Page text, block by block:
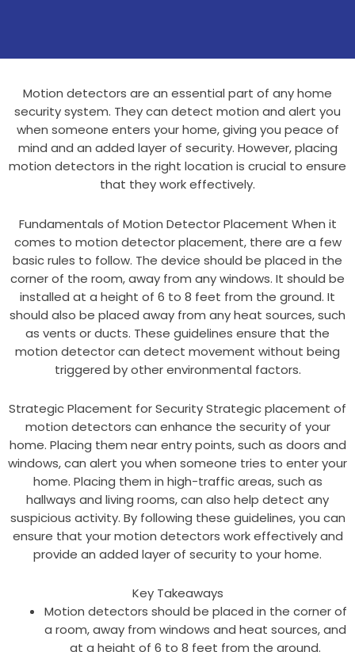
Motion detectors are an essential part of any home
security system. They can detect motion and alert you
when someone enters your home, giving you peace of
mind and an added layer of security. However, placing
motion detectors in the right location is crucial to ensure
that they work effectively.
Fundamentals of Motion Detector Placement When it
comes to motion detector placement, there are a few
basic rules to follow. The device should be placed in the
corner of the room, away from any windows. It should be
installed at a height of 6 to 8 feet from the ground. It
should also be placed away from any heat sources, such
as vents or ducts. These guidelines ensure that the
motion detector can detect movement without being
triggered by other environmental factors.
Strategic Placement for Security Strategic placement of
motion detectors can enhance the security of your
home. Placing them near entry points, such as doors and
windows, can alert you when someone tries to enter your
home. Placing them in high-traffic areas, such as
hallways and living rooms, can also help detect any
suspicious activity. By following these guidelines, you can
ensure that your motion detectors work effectively and
provide an added layer of security to your home.
Key Takeaways
Motion detectors should be placed in the corner of
a room, away from windows and heat sources, and
at a height of 6 to 8 feet from the ground.